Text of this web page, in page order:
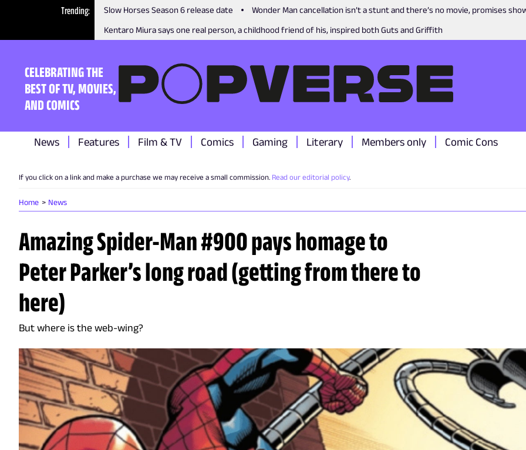
Trending Slow Horses Season 6 release date
Wonder Man cancellation isn’t a stunt and there’s no movie, promises
Kentaro Miura says one real person, a childhood friend of his, inspired both Guts and Griffith
CELEBRATING THE
BEST OF TV, MOVIES,
AND COMICS
News Features Film & TV Comics Gaming Literary Members only Comic Cons
If you click on a link and make a purchase we may receive a small commission. Read our editorial policy.
Home News
Amazing Spider-Man #900 pays homage to
Peter Parker’s long road (getting from there to
here)
But where is the web-wing?